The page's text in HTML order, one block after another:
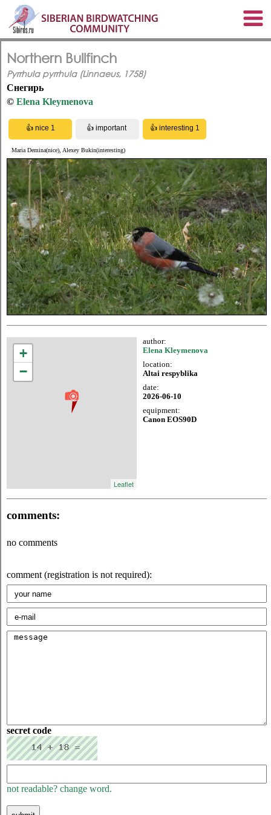
Northern Bullfinch
Pyrrhula pyrrhula (Linnaeus, 1758)
Снегирь
© Elena Kleymenova
Maria Demina(nice), Alexey Bukin(interesting)
+
−
Leaflet
author:
Elena Kleymenova
location:
Altai respyblika
date:
2026-06-10
equipment:
Canon EOS90D
comments:
no comments
comment (registration is not required):
secret code
not readable? change word.